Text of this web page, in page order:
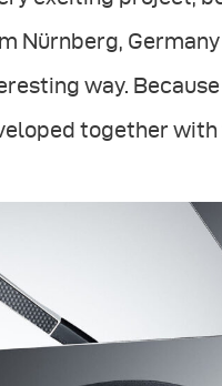
Nürnberg,
way.
together with